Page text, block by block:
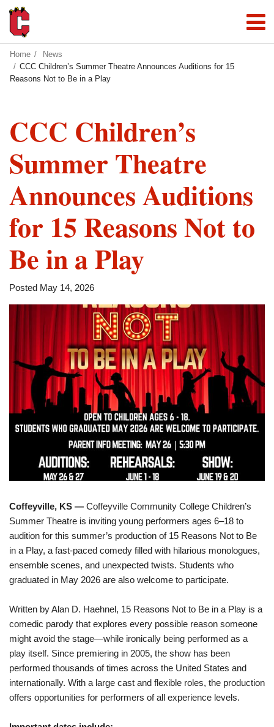
Home
News
CCC Children’s Summer Theatre Announces Auditions for 15
Reasons Not to Be in a Play
CCC Children’s
Summer Theatre
Announces Auditions
for 15 Reasons Not to
Be in a Play
Posted May 14, 2026
Coffeyville, KS — Coffeyville Community College Children’s
Summer Theatre is inviting young performers ages 6–18 to
audition for this summer’s production of 15 Reasons Not to Be
in a Play, a fast-paced comedy filled with hilarious monologues,
ensemble scenes, and unexpected twists. Students who
graduated in May 2026 are also welcome to participate.
Written by Alan D. Haehnel, 15 Reasons Not to Be in a Play is a
comedic parody that explores every possible reason someone
might avoid the stage—while ironically being performed as a
play itself. Since premiering in 2005, the show has been
performed thousands of times across the United States and
internationally. With a large cast and flexible roles, the production
offers opportunities for performers of all experience levels.